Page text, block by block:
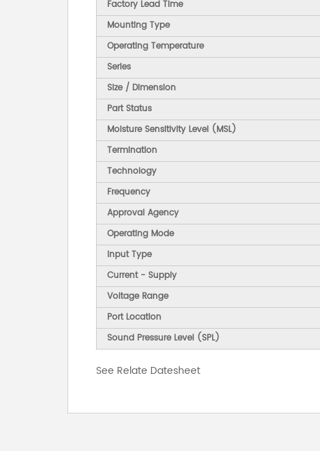
Factory Lead Time
Mounting Type
Operating Temperature
Series
Size / Dimension
Part Status
Moisture Sensitivity Level (MSL)
Termination
Technology
Frequency
Approval Agency
Operating Mode
Input Type
Current - Supply
Voltage Range
Port Location
Sound Pressure Level (SPL)
See Relate Datesheet